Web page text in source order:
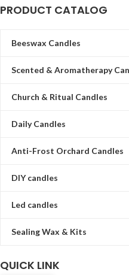
PRODUCT CATALOG
Beeswax Candles
Scented & Aromatherapy
Church & Ritual Candles
Daily Candles
Anti-Frost Orchard Candles
DIY candles
Led candles
Sealing Wax & Kits
QUICK LINK